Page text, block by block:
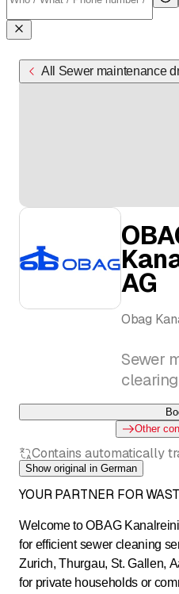
All Sewer maintenance
AG
Obag
Sewer
Other
Contains automatically
Show original in German
YOUR PARTNER FOR
Welcome to OBAG
for efficient sewer cleaning
Zurich, Thurgau, St. Gallen,
for private households or